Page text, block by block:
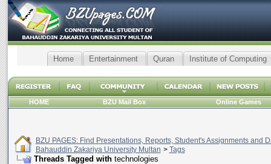
Home Entertainment Quran Institute of Computing
HOME BZU Mail Box Online Games
BZU PAGES: Find Presentations, Reports, Student's Assignments and
Bahauddin Zakariya University Multan > Tags
Threads Tagged with technologies